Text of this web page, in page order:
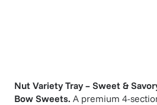
Nut Variety Tray – Sweet &
Bow Sweets. A premium 4-